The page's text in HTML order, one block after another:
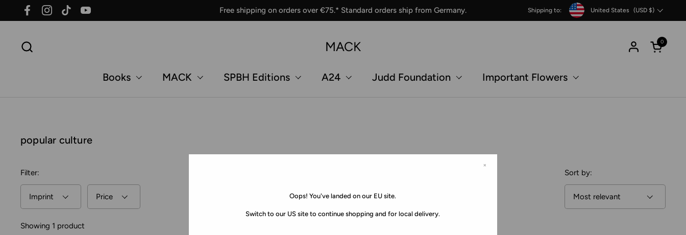
Skip to content
FacebookInstagramTikTok YouTube Free shipping on orders over €75.* Standard orders ship from Germany. Shipping to:
Country/region
United States (USD $)
×
Oops! You've landed on our EU site.
Switch to our US site to continue shopping and for local delivery.
MACK Open
0
Books MACK SPBH Editions A24 Judd Foundation Important Flowers
popular culture
Filter:
Imprint Price
Sort by:
Showing 1 product